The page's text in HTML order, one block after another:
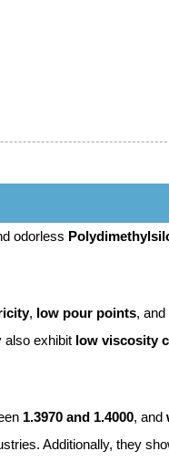
odorless
, low pour points, and
also exhibit low viscosity
1.3970 and 1.4000, and
Additionally, they